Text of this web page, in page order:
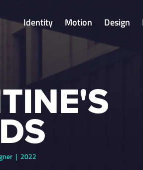
Identity Motion Design
| 2022